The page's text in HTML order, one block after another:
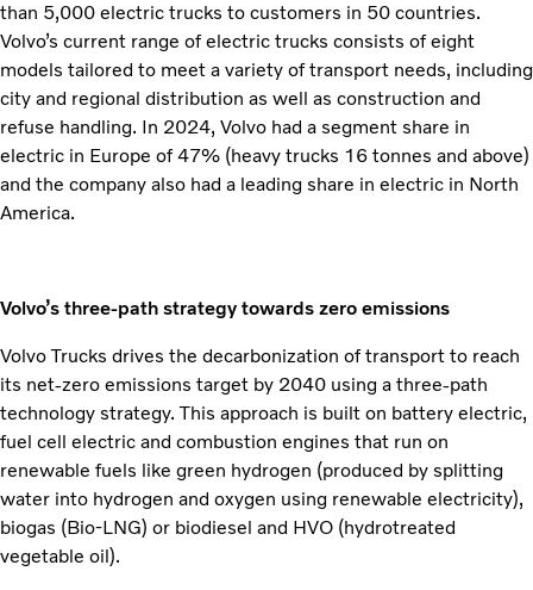
than 5,000 electric trucks to customers in 50 countries.
Volvo’s current range of electric trucks consists of eight
models tailored to meet a variety of transport needs, including
city and regional distribution as well as construction and
refuse handling. In 2024, Volvo had a segment share in
electric in Europe of 47% (heavy trucks 16 tonnes and above)
and the company also had a leading share in electric in North
America.
Volvo’s three-path strategy towards zero emissions
Volvo Trucks drives the decarbonization of transport to reach
its net-zero emissions target by 2040 using a three-path
technology strategy. This approach is built on battery electric,
fuel cell electric and combustion engines that run on
renewable fuels like green hydrogen (produced by splitting
water into hydrogen and oxygen using renewable electricity),
biogas (Bio-LNG) or biodiesel and HVO (hydrotreated
vegetable oil).